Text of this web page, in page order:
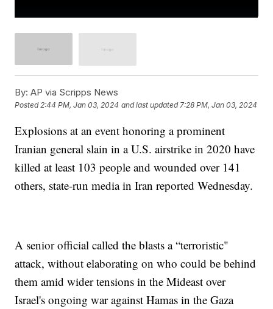
By: AP via Scripps News
Posted2:44 PM, Jan 03, 2024 and last updated 7:28 PM, Jan 03, 2024
Explosions at an event honoring a prominent
Iranian general slain in a U.S. airstrike in 2020 have
killed at least 103 people and wounded over 141
others, state-run media in Iran reported Wednesday.
A senior official called the blasts a “terroristic"
attack, without elaborating on who could be behind
them amid wider tensions in the Mideast over
Israel's ongoing war against Hamas in the Gaza